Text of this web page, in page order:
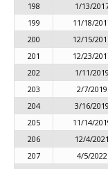
198
1/13/
199
11/18/
200
12/15/
201
12/23/
202
1/11/2019
203
2/7/2019
204
3/16/2019
205
11/14/
206
12/4/2021
207
4/5/2022